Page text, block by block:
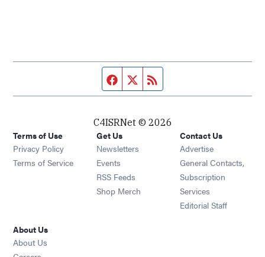
Facebook page
Twitter feed
C4ISRNet © 2026
Terms of Use
Privacy Policy
Terms of Service
Get Us
Newsletters Opens in new window
Events Opens in new window
RSS Feeds Opens in new window
Shop Merch Opens in new window
Contact Us
Advertise
General Contacts,
Subscription
Services
Editorial Staff
About Us
About Us